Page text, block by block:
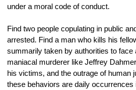
under a moral code of conduct.
Find two people copulating in public
arrested. Find a man who kills his
summarily taken by authorities to face
maniacal murderer like Jeffrey
his victims, and the outrage of human
these behaviors are daily occurrences